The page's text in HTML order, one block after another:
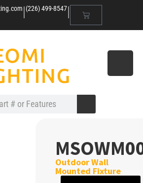
|(226) 499-8547|
Outdoor Wall
Mounted Fixture